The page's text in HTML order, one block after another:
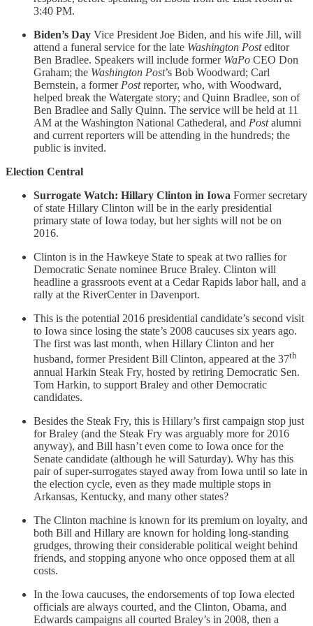
3:40 PM.
Biden’s Day Vice President Joe Biden, and his wife Jill, will
attend a funeral service for the late Washington Posteditor
Ben Bradlee. Speakers will include former WaPo CEO Don
Graham; the Washington Post’s Bob Woodward; Carl
Bernstein, a former Postreporter, who, with Woodward,
helped break the Watergate story; and Quinn Bradlee, son of
Ben Bradlee and Sally Quinn. The service will be held at 11
AM at the Washington National Cathederal, and Postalumni
and current reporters will be attending in the hundreds; the
public is invited.
Election Central
Surrogate Watch: Hillary Clinton in Iowa Former secretary
of state Hillary Clinton will be in the early presidential
primary state of Iowa today, but her sights will not be on
2016.
Clinton is in the Hawkeye State to speak at two rallies for
Democratic Senate nominee Bruce Braley. Clinton will
headline a grassroots event at a Cedar Rapids labor hall, and a
rally at the RiverCenter in Davenport.
This is the potential 2016 presidential candidate’s second visit
to Iowa since losing the state’s 2008 caucuses six years ago.
The first was last month, when Hillary Clinton and her
husband, former President Bill Clinton, appeared at the 37th
annual Harkin Steak Fry, hosted by retiring Democratic Sen.
Tom Harkin, to support Braley and other Democratic
candidates.
Besides the Steak Fry, this is Hillary’s first campaign stop just
for Braley (and the Steak Fry was arguably more for 2016
anyway), and Bill hasn’t even come to Iowa once for the
Senate candidate (although he will Saturday). Why has this
pair of super-surrogates stayed away from Iowa until so late in
the election cycle, even as they made multiple stops in
Arkansas, Kentucky, and many other states?
The Clinton machine is known for its premium on loyalty, and
both Bill and Hillary are known for holding long-standing
grudges, throwing their considerable political weight behind
friends, and stopping anyone who once opposed them at all
costs.
In the Iowa caucuses, the endorsements of top Iowa elected
officials are always courted, and the Clinton, Obama, and
Edwards campaigns all courted Braley’s in 2008, then a